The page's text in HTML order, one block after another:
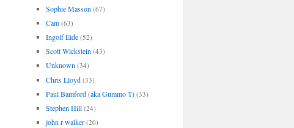
Sophie Masson (67)
Cam (63)
Ingolf Eide (52)
Scott Wickstein (43)
Unknown (34)
Chris Lloyd (33)
Paul Bamford (aka Gummo T) (33)
Stephen Hill (24)
john r walker (20)